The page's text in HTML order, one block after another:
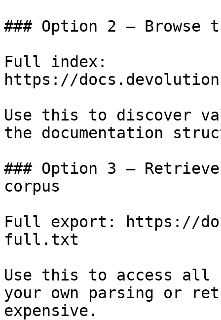
### Option 2 — Browse
Full index:
https://
Use this to discover
the documentation
### Option 3 —
corpus
Full export: https://
full.txt
Use this to access all
your own parsing or
expensive.